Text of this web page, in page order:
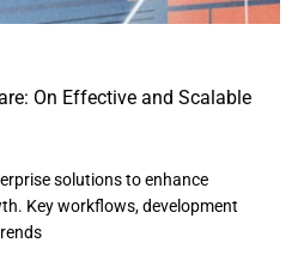
On Effective and Scalable
solutions to enhance
Key workflows, development